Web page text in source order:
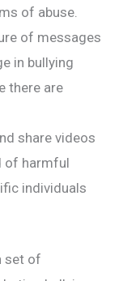
of abuse.
of messages
in bullying
there are
share videos
of harmful
individuals
set of